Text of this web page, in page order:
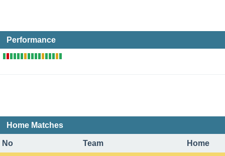
Performance
Home Matches
No Team Home